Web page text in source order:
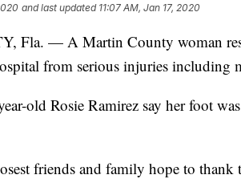
and last updated 11:07 AM, Jan 17, 2020
Fla. — A Martin County woman
from serious injuries including
old Rosie Ramirez say her foot
friends and family hope to